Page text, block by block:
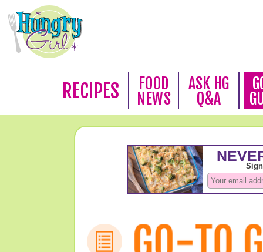
RECIPES
FOOD
NEWS
ASK HG
Q&A